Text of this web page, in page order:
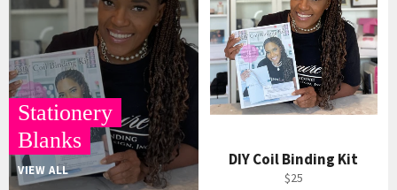
Stationery
Blanks
VIEW ALL
DIY Coil Binding Kit
$25